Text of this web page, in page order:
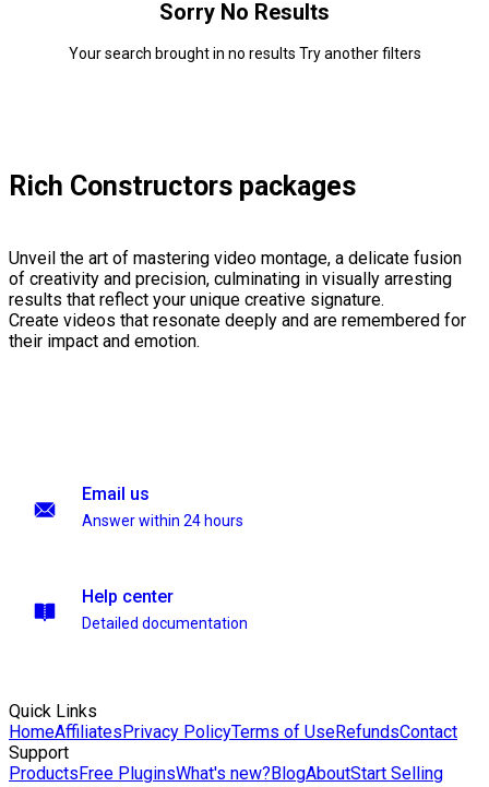
Sorry No Results
Your search brought in no results Try another filters
Rich Constructors packages
Unveil the art of mastering video montage, a delicate fusion
of creativity and precision, culminating in visually arresting
results that reflect your unique creative signature.
Create videos that resonate deeply and are remembered for
their impact and emotion.
Email us
Answer within 24 hours
Help center
Detailed documentation
Quick Links
HomeAffiliatesPrivacy PolicyTerms of UseRefundsContact
Support
ProductsFree PluginsWhat's new?BlogAboutStart Selling